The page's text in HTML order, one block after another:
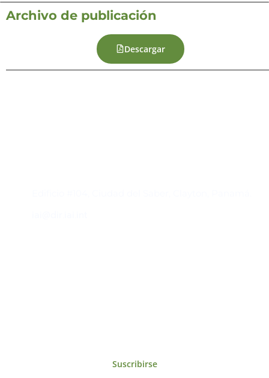
Archivo de publicación
Descargar
Suscribirse